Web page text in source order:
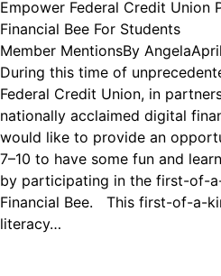
Empower Federal Credit Union
Financial Bee For Students
Member MentionsBy Angela
During this time of
Federal Credit Union, in
nationally acclaimed digital
would like to provide an
7–10 to have some fun and
by participating in the first-of-
Financial Bee. This first-of-a-
literacy…